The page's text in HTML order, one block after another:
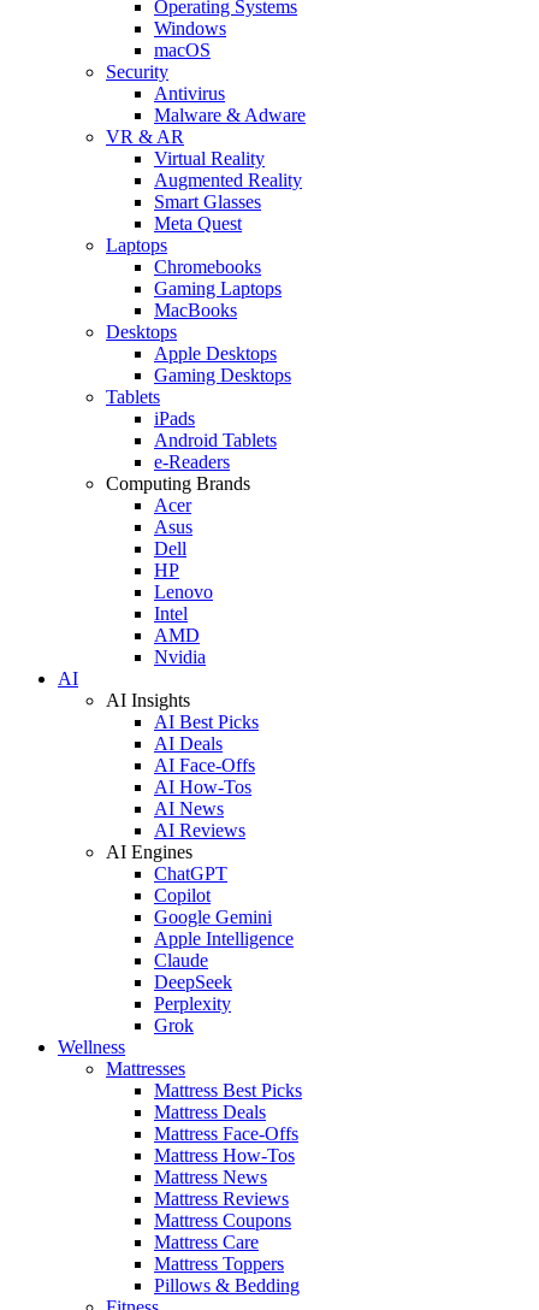
Operating Systems
Windows
macOS
Security
Antivirus
Malware & Adware
VR & AR
Virtual Reality
Augmented Reality
Smart Glasses
Meta Quest
Laptops
Chromebooks
Gaming Laptops
MacBooks
Desktops
Apple Desktops
Gaming Desktops
Tablets
iPads
Android Tablets
e-Readers
Computing Brands
Acer
Asus
Dell
HP
Lenovo
Intel
AMD
Nvidia
AI
AI Insights
AI Best Picks
AI Deals
AI Face-Offs
AI How-Tos
AI News
AI Reviews
AI Engines
ChatGPT
Copilot
Google Gemini
Apple Intelligence
Claude
DeepSeek
Perplexity
Grok
Wellness
Mattresses
Mattress Best Picks
Mattress Deals
Mattress Face-Offs
Mattress How-Tos
Mattress News
Mattress Reviews
Mattress Coupons
Mattress Care
Mattress Toppers
Pillows & Bedding